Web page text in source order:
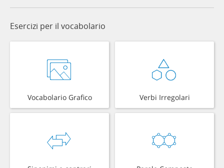
Esercizi per il vocabolario
Vocabolario Grafico Verbi Irregolari